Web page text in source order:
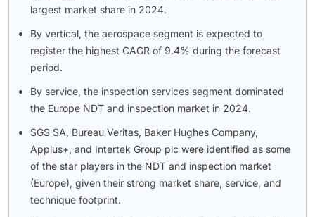
largest market share in 2024.
By vertical, the aerospace segment is expected to
register the highest CAGR of 9.4% during the forecast
period.
By service, the inspection services segment dominated
the Europe NDT and inspection market in 2024.
SGS SA, Bureau Veritas, Baker Hughes Company,
Applus+, and Intertek Group plc were identified as some
of the star players in the NDT and inspection market
(Europe), given their strong market share, service, and
technique footprint.